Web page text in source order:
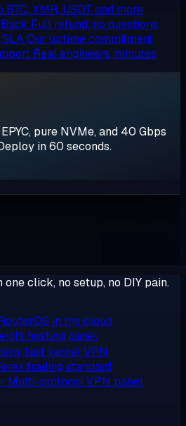
BTC, XMR, USDT and more
Full refund, no questions
Our uptime commitment
Real engineers, minutes
pure NVMe, and 40 Gbps
in 60 seconds.
click, no setup, no DIY pain.
in the cloud
hosting panel
fast kernel VPN
trading standard
Multi-protocol VPN panel